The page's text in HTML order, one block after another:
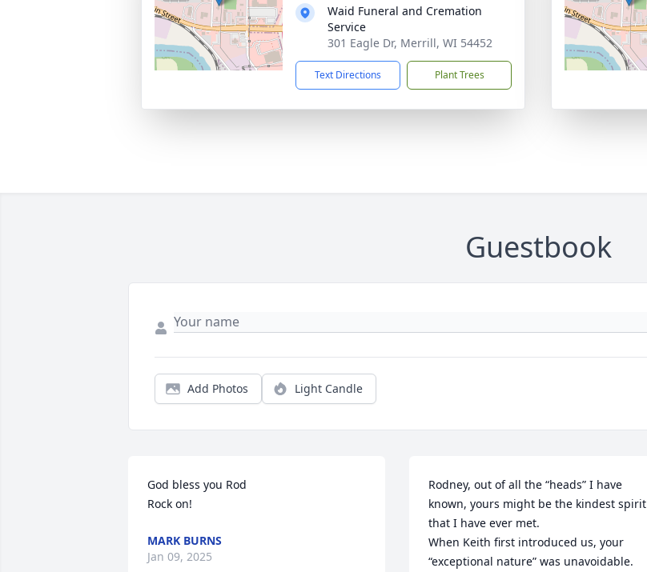
Waid Funeral and Cremation
Service
301 Eagle Dr, Merrill, WI 54452
Text Directions Plant Trees
Guestbook
Add Photos Light Candle
God bless you Rod
Rock on!
MARK BURNS
Jan 09, 2025
Rodney, out of all the “heads” I have
known, yours might be the kindest spirit
that I have ever met.
When Keith first introduced us, your
“exceptional nature” was unavoidable.